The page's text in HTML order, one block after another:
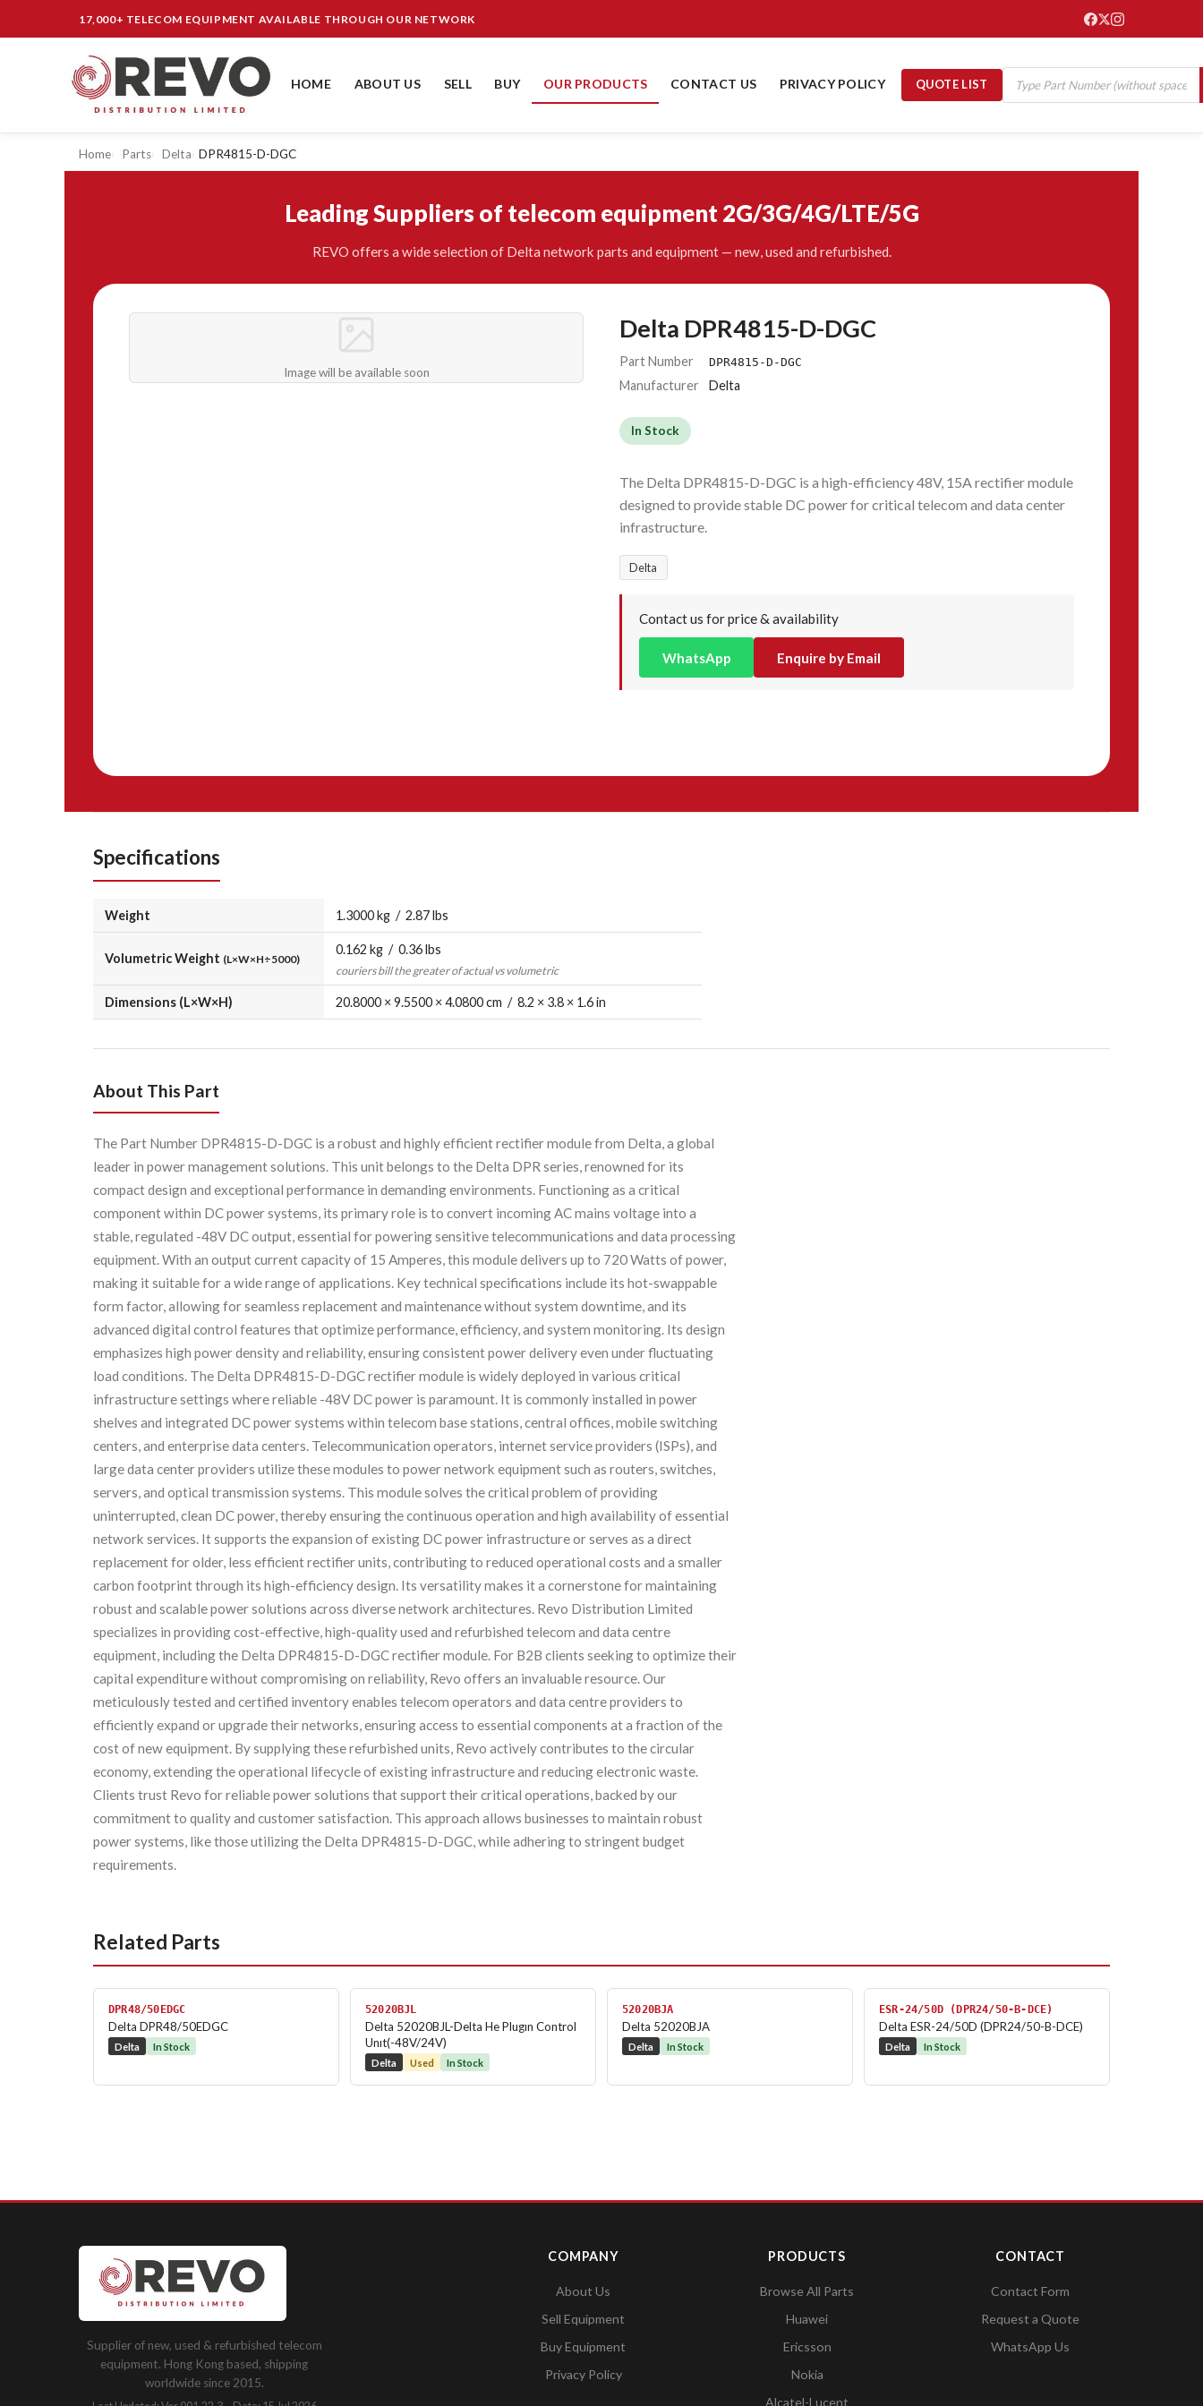
17,000+ TELECOM EQUIPMENT AVAILABLE THROUGH OUR NETWORK
HOME ABOUT US SELL BUY OUR PRODUCTS CONTACT US PRIVACY POLICY QUOTE LIST
Home Parts Delta DPR4815-D-DGC
Leading Suppliers of telecom equipment 2G/3G/4G/LTE/5G
REVO offers a wide selection of Delta network parts and equipment — new, used and refurbished.
Image will be available soon
Delta DPR4815-D-DGC
Part Number DPR4815-D-DGC
Manufacturer Delta
In Stock
The Delta DPR4815-D-DGC is a high-efficiency 48V, 15A rectifier module
designed to provide stable DC power for critical telecom and data center
infrastructure.
Delta
Contact us for price & availability
WhatsApp Enquire by Email
Specifications
Weight 1.3000 kg / 2.87 lbs
Volumetric Weight (L×W×H÷5000)
0.162 kg / 0.36 lbs
couriers bill the greater of actual vs volumetric
Dimensions (L×W×H) 20.8000 × 9.5500 × 4.0800 cm / 8.2 × 3.8 × 1.6 in
About This Part
The Part Number DPR4815-D-DGC is a robust and highly efficient rectifier module from Delta, a global
leader in power management solutions. This unit belongs to the Delta DPR series, renowned for its
compact design and exceptional performance in demanding environments. Functioning as a critical
component within DC power systems, its primary role is to convert incoming AC mains voltage into a
stable, regulated -48V DC output, essential for powering sensitive telecommunications and data processing
equipment. With an output current capacity of 15 Amperes, this module delivers up to 720 Watts of power,
making it suitable for a wide range of applications. Key technical specifications include its hot-swappable
form factor, allowing for seamless replacement and maintenance without system downtime, and its
advanced digital control features that optimize performance, efficiency, and system monitoring. Its design
emphasizes high power density and reliability, ensuring consistent power delivery even under fluctuating
load conditions. The Delta DPR4815-D-DGC rectifier module is widely deployed in various critical
infrastructure settings where reliable -48V DC power is paramount. It is commonly installed in power
shelves and integrated DC power systems within telecom base stations, central offices, mobile switching
centers, and enterprise data centers. Telecommunication operators, internet service providers (ISPs), and
large data center providers utilize these modules to power network equipment such as routers, switches,
servers, and optical transmission systems. This module solves the critical problem of providing
uninterrupted, clean DC power, thereby ensuring the continuous operation and high availability of essential
network services. It supports the expansion of existing DC power infrastructure or serves as a direct
replacement for older, less efficient rectifier units, contributing to reduced operational costs and a smaller
carbon footprint through its high-efficiency design. Its versatility makes it a cornerstone for maintaining
robust and scalable power solutions across diverse network architectures. Revo Distribution Limited
specializes in providing cost-effective, high-quality used and refurbished telecom and data centre
equipment, including the Delta DPR4815-D-DGC rectifier module. For B2B clients seeking to optimize their
capital expenditure without compromising on reliability, Revo offers an invaluable resource. Our
meticulously tested and certified inventory enables telecom operators and data centre providers to
efficiently expand or upgrade their networks, ensuring access to essential components at a fraction of the
cost of new equipment. By supplying these refurbished units, Revo actively contributes to the circular
economy, extending the operational lifecycle of existing infrastructure and reducing electronic waste.
Clients trust Revo for reliable power solutions that support their critical operations, backed by our
commitment to quality and customer satisfaction. This approach allows businesses to maintain robust
power systems, like those utilizing the Delta DPR4815-D-DGC, while adhering to stringent budget
requirements.
Related Parts
DPR48/50EDGC
Delta DPR48/50EDGC
Delta In Stock
52020BJL
Delta 52020BJL-Delta He Plugın Control
Unıt(-48V/24V)
Delta Used In Stock
52020BJA
Delta 52020BJA
Delta In Stock
ESR-24/50D (DPR24/50-B-DCE)
Delta ESR-24/50D (DPR24/50-B-DCE)
Delta In Stock
Supplier of new, used & refurbished telecom
equipment. Hong Kong based, shipping
worldwide since 2015.
COMPANY
About Us
Sell Equipment
Buy Equipment
Privacy Policy
PRODUCTS
Browse All Parts
Huawei
Ericsson
Nokia
Alcatel-Lucent
CONTACT
Contact Form
Request a Quote
WhatsApp Us